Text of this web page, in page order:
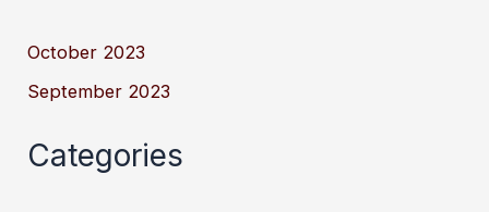
October 2023
September 2023
Categories